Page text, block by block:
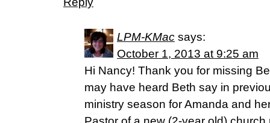
LPM-KMac says:
October 1, 2013 at 9:25 am
Hi Nancy! Thank you for missing
may have heard Beth say in
ministry season for Amanda and